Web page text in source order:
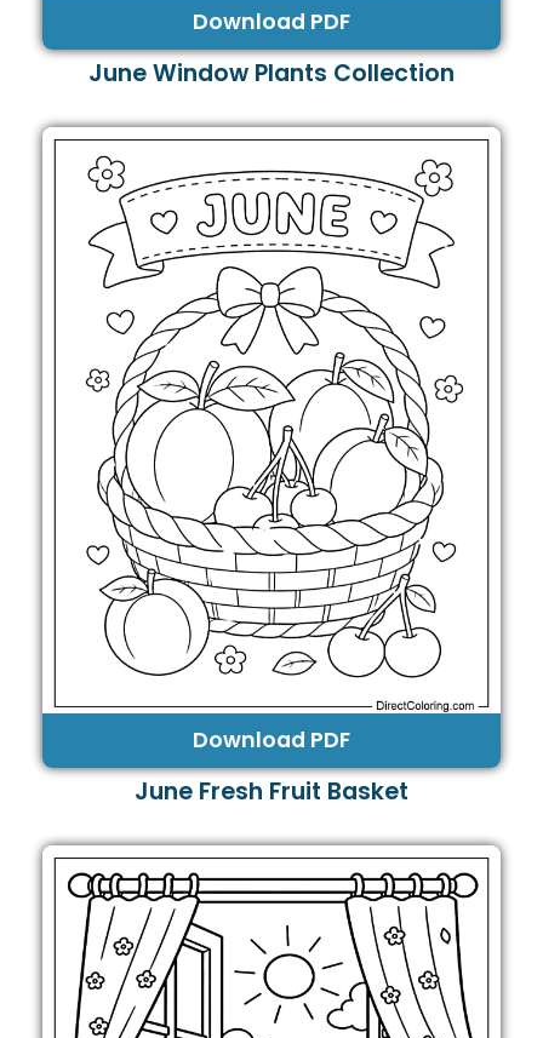
Download PDF
June Window Plants Collection
Download PDF
June Fresh Fruit Basket